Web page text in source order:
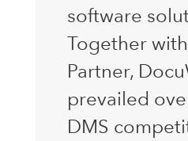
software
Together
Partner,
prevailed
DMS